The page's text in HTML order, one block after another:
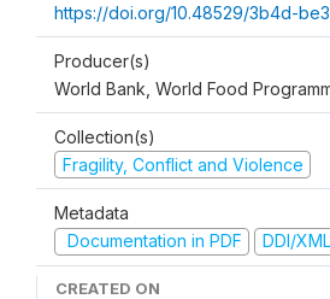
https://doi.org/10.48529/3b4d-
Producer(s)
World Bank, World Food
Collection(s)
Fragility, Conflict and Violence
Metadata
Documentation in PDF
DDI/XML
CREATED ON